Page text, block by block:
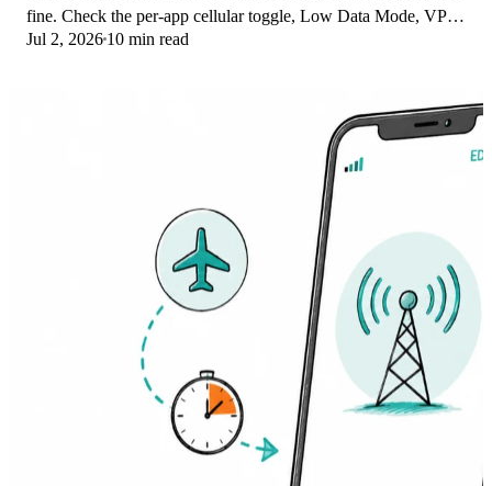
fine. Check the per-app cellular toggle, Low Data Mode, VPN
profiles, and Screen Time.
Jul 2, 2026 10 min read